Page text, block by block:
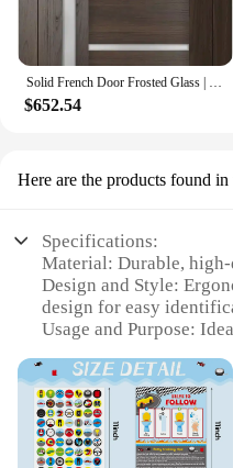
$652.54
Here are the products found in
Specifications:
Material: Durable,
Design and Style:
design for easy
Usage and Purpose:
Performance and
easy to clean
Shape or Size or
lightweight for easy
Parts and Accessories: